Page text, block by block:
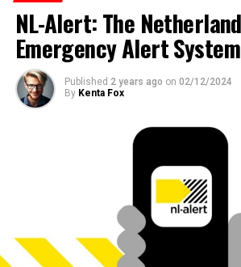
NL-Alert: The
Emergency Alert System
Published 2 years ago on 02/12/2024
By Kenta Fox